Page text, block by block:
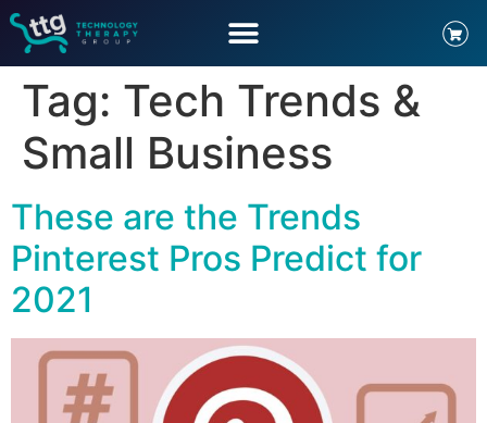
Tag: Tech Trends &
Small Business
These are the Trends
Pinterest Pros Predict for
2021